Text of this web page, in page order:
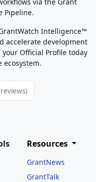
Pipeline.
Intelligence™
accelerate development
Official Profile today
Resources
GrantNews
GrantTalk